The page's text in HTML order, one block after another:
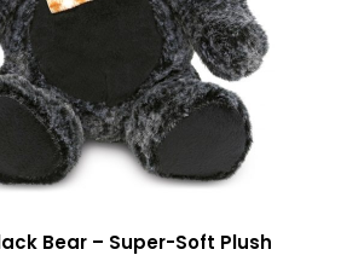
Bear – Super-Soft Plush